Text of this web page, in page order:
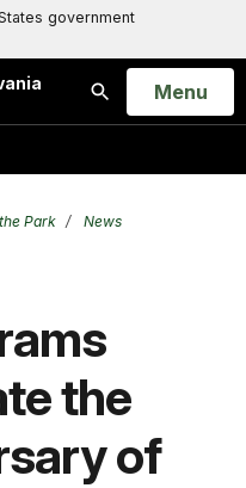
government
Search
Open
Menu
Park
News
the
of